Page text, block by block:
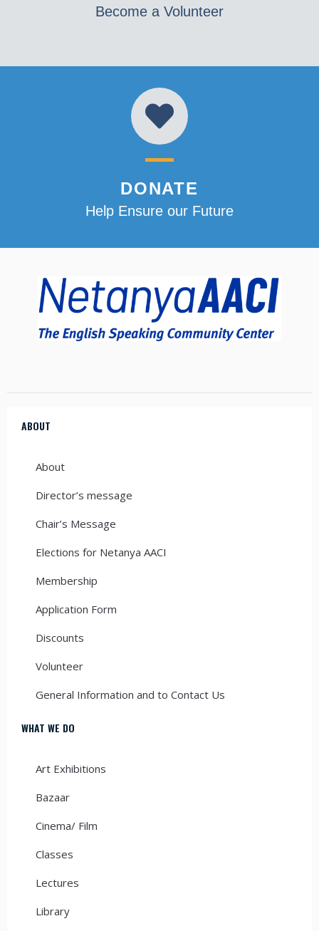
Become a Volunteer
DONATE
Help Ensure our Future
ABOUT
About
Director’s message
Chair’s Message
Elections for Netanya AACI
Membership
Application Form
Discounts
Volunteer
General Information and to Contact Us
WHAT WE DO
Art Exhibitions
Bazaar
Cinema/ Film
Classes
Lectures
Library